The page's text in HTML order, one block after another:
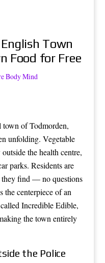
Town
Food for Free
Body Mind
of Todmorden,
unfolding. Vegetable
the health centre,
parks. Residents are
they find — no questions
the centerpiece of an
Incredible Edible,
the town entirely
the Police